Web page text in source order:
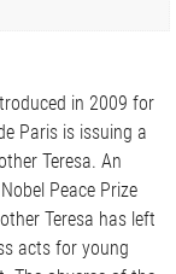
in 2009 for
Paris is issuing a
Teresa. An
Peace Prize
Teresa has left
acts for young